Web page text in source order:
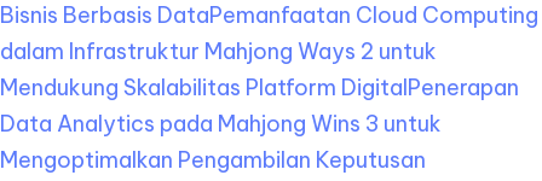
Bisnis Berbasis DataPemanfaatan Cloud Computing
dalam Infrastruktur Mahjong Ways 2 untuk
Mendukung Skalabilitas Platform DigitalPenerapan
Data Analytics pada Mahjong Wins 3 untuk
Mengoptimalkan Pengambilan Keputusan